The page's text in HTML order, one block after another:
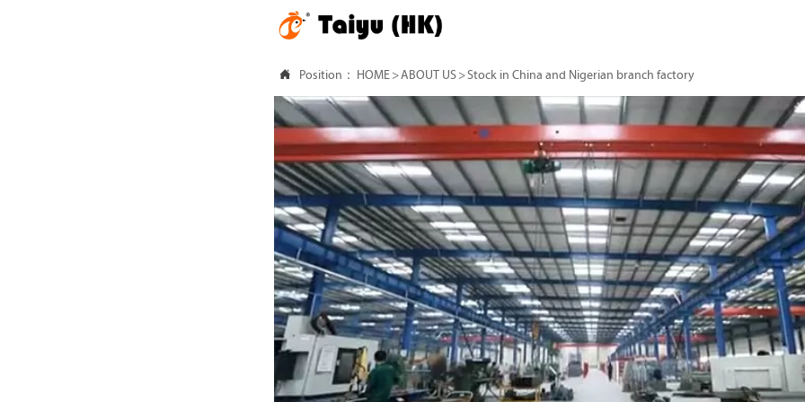
 Position： HOME >ABOUT US >Stock in China and Nigerian branch factory